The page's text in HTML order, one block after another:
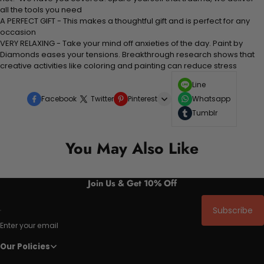
all the tools you need
A PERFECT GIFT - This makes a thoughtful gift and is perfect for any
occasion
VERY RELAXING - Take your mind off anxieties of the day. Paint by
Diamonds eases your tensions. Breakthrough research shows that
creative activities like coloring and painting can reduce stress
Facebook Twitter Pinterest
Line
Whatsapp
Tumblr
You May Also Like
Join Us & Get 10% Off
Enter your email
Subscribe
Our Policies